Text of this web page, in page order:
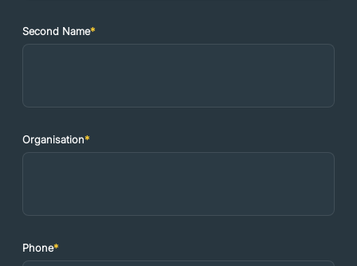
Second Name*
Organisation*
Phone*